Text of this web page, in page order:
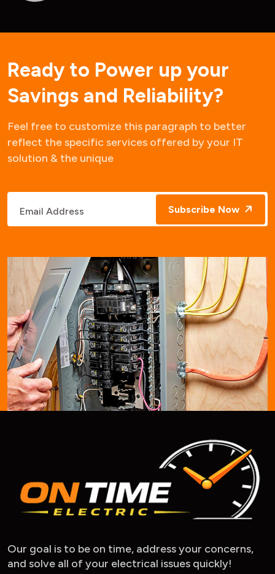
Ready to Power up your
Savings and Reliability?
Feel free to customize this paragraph to better
reflect the specific services offered by your IT
solution & the unique
Subscribe Now
Our goal is to be on time, address your concerns,
and solve all of your electrical issues quickly!